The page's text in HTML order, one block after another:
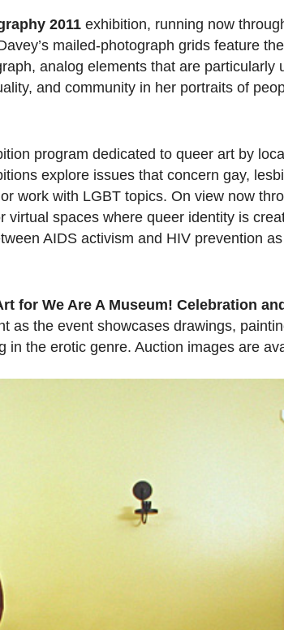
2011 exhibition, running now
mailed-photograph grids feature
analog elements that are particularly
and community in her portraits of
program dedicated to queer art by
explore issues that concern gay,
work with LGBT topics. On view now
spaces where queer identity is
AIDS activism and HIV prevention
for We Are A Museum! Celebration
as the event showcases drawings,
the erotic genre. Auction images are